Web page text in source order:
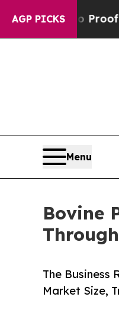
AGP PICKS
no Proof They Exist
Menu
Bovine
The Business
Market Size,